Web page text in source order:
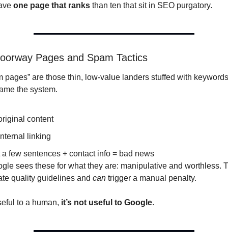
one page that ranks than ten that sit in SEO purgatory.
Pages and Spam Tactics
pages” are those thin, low-value landers stuffed with
the system.
content
linking
a few sentences + contact info = bad news
quality guidelines and can trigger a manual penalty.
to a human, it’s not useful to Google.